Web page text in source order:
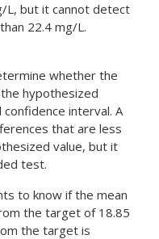
L, but it cannot detect
22.4 mg/L.
whether the
hypothesized
interval. A
that are less
value, but it
test.
to know if the mean
the target of 18.85
the target is